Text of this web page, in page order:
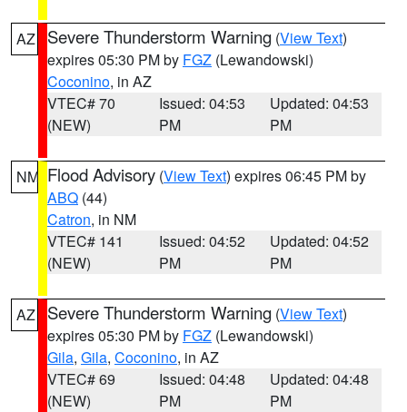
AZ Severe Thunderstorm Warning (View Text)
expires 05:30 PM by FGZ (Lewandowski)
Coconino, in AZ
VTEC# 70
(NEW)
Issued: 04:53
PM
Updated: 04:53
PM
NM Flood Advisory (View Text) expires 06:45 PM by
ABQ (44)
Catron, in NM
VTEC# 141
(NEW)
Issued: 04:52
PM
Updated: 04:52
PM
AZ Severe Thunderstorm Warning (View Text)
expires 05:30 PM by FGZ (Lewandowski)
Gila, Gila, Coconino, in AZ
VTEC# 69
(NEW)
Issued: 04:48
PM
Updated: 04:48
PM